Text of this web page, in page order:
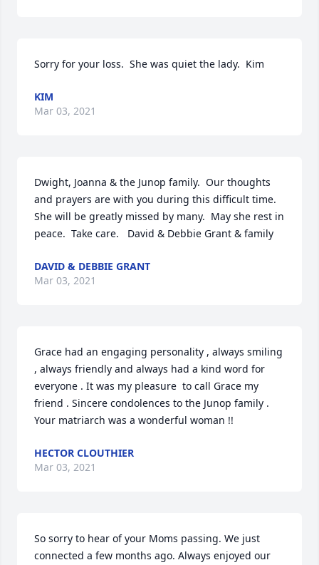
Sorry for your loss.  She was quiet the lady.  Kim
KIM
Mar 03, 2021
Dwight, Joanna & the Junop family.  Our thoughts
and prayers are with you during this difficult time.
She will be greatly missed by many.  May she rest in
peace.  Take care.   David & Debbie Grant & family
DAVID & DEBBIE GRANT
Mar 03, 2021
Grace had an engaging personality , always smiling
, always friendly and always had a kind word for
everyone . It was my pleasure  to call Grace my
friend . Sincere condolences to the Junop family .
Your matriarch was a wonderful woman !!
HECTOR CLOUTHIER
Mar 03, 2021
So sorry to hear of your Moms passing. We just
connected a few months ago. Always enjoyed our